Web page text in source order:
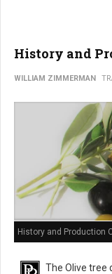
History and
WILLIAM ZIMMERMAN
History and Production
The Olive tree